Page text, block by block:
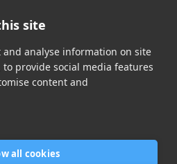
site
and analyse information on site
provide social media features
content and
all cookies
All In All (1 Verse Edit)
Joyce Sims